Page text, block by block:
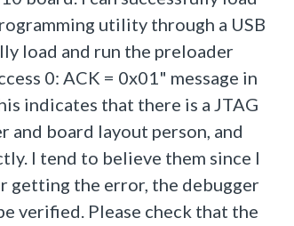
utility through a USB
load and run the preloader
0: ACK = 0x01" message in
indicates that there is a JTAG
and board layout person, and
I tend to believe them since I
getting the error, the debugger
verified. Please check that the